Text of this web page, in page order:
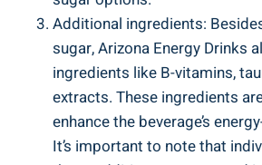
Additional ingredients:
sugar, Arizona Energy Drinks
ingredients like B-vitamins,
extracts. These ingredients
enhance the beverage’s
It’s important to note that